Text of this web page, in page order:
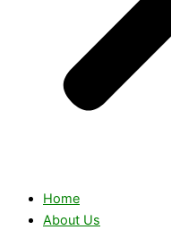
Home
About Us